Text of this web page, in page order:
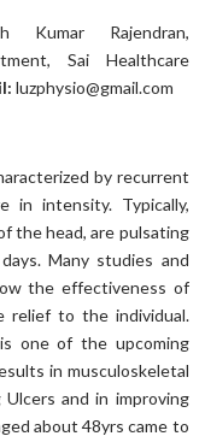
Kumar Rajendran,
Sai Healthcare
luzphysio@gmail.com
by recurrent
in intensity. Typically,
the head, are pulsating
Many studies and
the effectiveness of
relief to the individual.
one of the upcoming
in musculoskeletal
Ulcers and in improving
about 48yrs came to